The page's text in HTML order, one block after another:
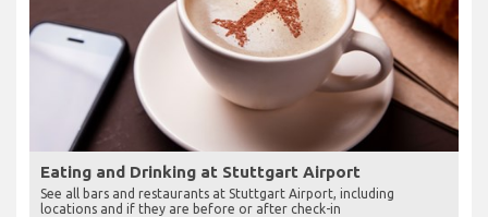
Eating and Drinking at Stuttgart Airport
See all bars and restaurants at Stuttgart Airport, including
locations and if they are before or after check-in